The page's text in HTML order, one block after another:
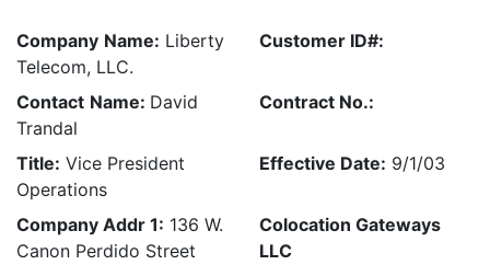
Company Name: Liberty
Telecom, LLC.
Customer ID#:
Contact Name: David
Trandal
Contract No.:
Title: Vice President
Operations
Effective Date: 9/1/03
Company Addr 1: 136 W.
Canon Perdido Street
Colocation Gateways
LLC